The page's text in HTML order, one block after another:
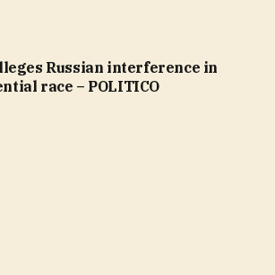
Russian interference in
race – POLITICO